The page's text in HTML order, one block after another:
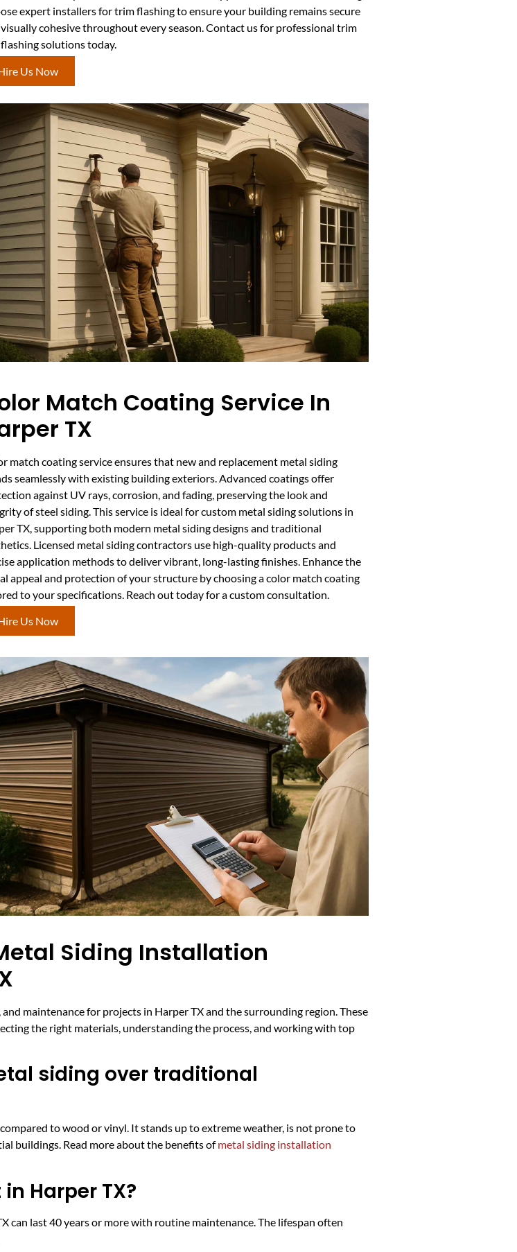
expert installers for trim flashing to ensure your building remains secure
cohesive throughout every season. Contact us for professional trim
solutions today.
Us Now
Match Coating Service In
TX
match coating service ensures that new and replacement metal siding
seamlessly with existing building exteriors. Advanced coatings offer
against UV rays, corrosion, and fading, preserving the look and
of steel siding. This service is ideal for custom metal siding solutions in
TX, supporting both modern metal siding designs and traditional
Licensed metal siding contractors use high-quality products and
application methods to deliver vibrant, long-lasting finishes. Enhance the
appeal and protection of your structure by choosing a color match coating
to your specifications. Reach out today for a custom consultation.
Us Now
Siding Installation
maintenance for projects in Harper TX and the surrounding region. These
the right materials, understanding the process, and working with top
siding over traditional
to wood or vinyl. It stands up to extreme weather, is not prone to
buildings. Read more about the benefits ofmetal siding installation
Harper TX?
last 40 years or more with routine maintenance. The lifespan often